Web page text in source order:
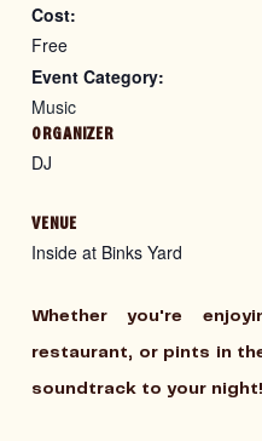
Cost:
Free
Event Category:
Music
ORGANIZER
DJ
VENUE
Inside at Binks Yard
Whether you're
restaurant, or pints in
soundtrack to your